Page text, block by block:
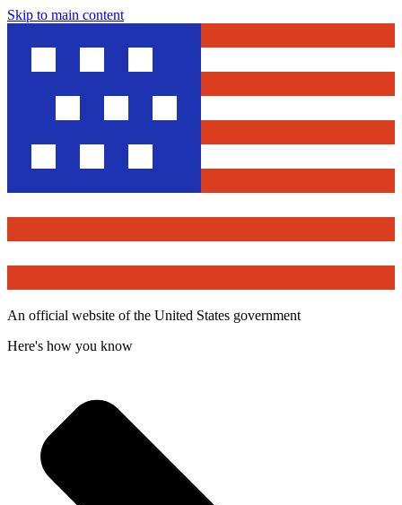
Skip to main content
An official website of the United States government
Here's how you know